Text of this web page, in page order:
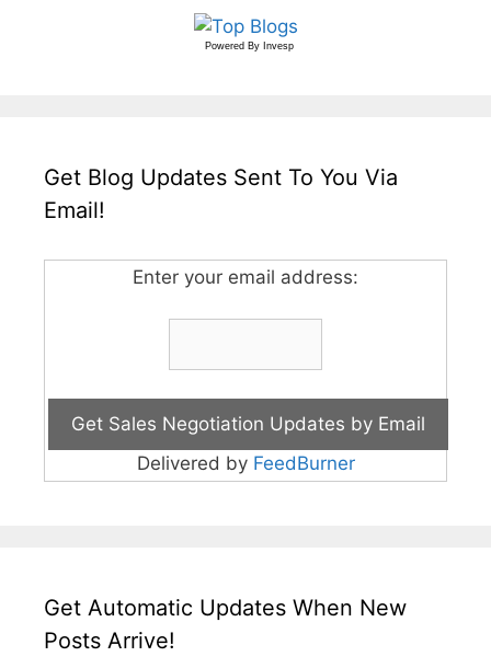
Powered By Invesp
Get Blog Updates Sent To You Via
Email!
Enter your email address:
Delivered by FeedBurner
Get Automatic Updates When New
Posts Arrive!